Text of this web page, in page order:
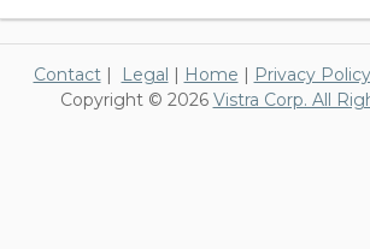
Contact| Legal | Home | Privacy Policy
Copyright © 2026 Vistra Corp. All